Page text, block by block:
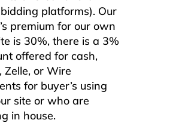
platforms). Our
premium for our own
is 30%, there is a 3%
offered for cash,
Zelle, or Wire
for buyer’s using
site or who are
in house.